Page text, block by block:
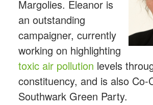
Margolies. Eleanor is
an outstanding
campaigner, currently
working on highlighting
toxic air pollution levels
constituency, and is also Co-
Southwark Green Party.